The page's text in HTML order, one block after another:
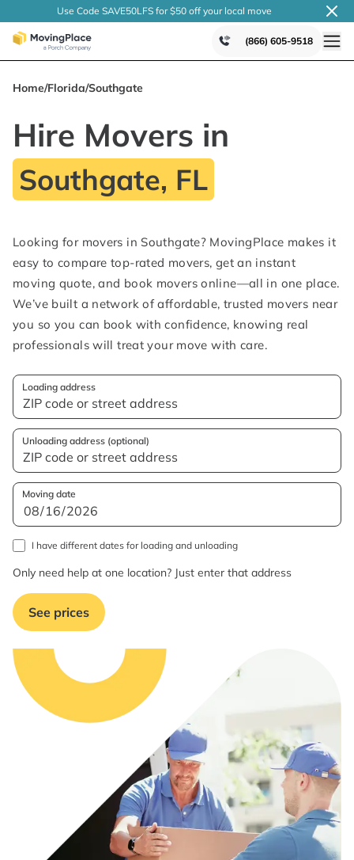
Use Code SAVE50LFS for $50 off your local move
(866) 605-9518
Home/Florida/Southgate
Hire Movers in
Southgate, FL
Looking for movers in Southgate? MovingPlace makes it
easy to compare top-rated movers, get an instant
moving quote, and book movers online—all in one place.
We’ve built a network of affordable, trusted movers near
you so you can book with confidence, knowing real
professionals will treat your move with care.
Loading address
Unloading address (optional)
Moving date
I have different dates for loading and unloading
Only need help at one location? Just enter that address
See prices